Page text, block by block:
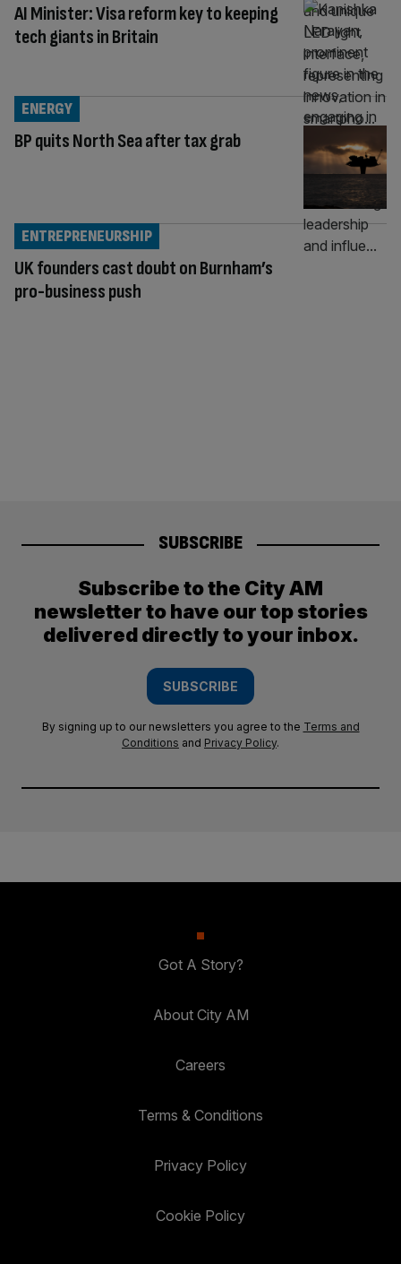
AI Minister: Visa reform key to keeping
tech giants in Britain
BP quits North Sea after tax grab
ENERGY
UK founders cast doubt on Burnham’s
pro-business push
ENTREPRENEURSHIP
SUBSCRIBE
Subscribe to the City AM
newsletter to have our top stories
delivered directly to your inbox.
SUBSCRIBE
By signing up to our newsletters you agree to the Terms and
Conditions and Privacy Policy.
Got A Story?
About City AM
Careers
Terms & Conditions
Privacy Policy
Cookie Policy